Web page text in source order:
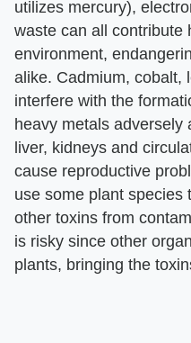
utilizes mercury),
waste can all contribute
environment,
alike. Cadmium, cobalt,
interfere with the
heavy metals adversely
liver, kidneys and
cause reproductive
use some plant species
other toxins from
is risky since other
plants, bringing the